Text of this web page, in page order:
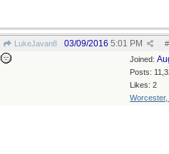
LukeJavan8 #
03/09/2016 5:01 PM
Joined:
Posts:
Likes: 2
Worcester,